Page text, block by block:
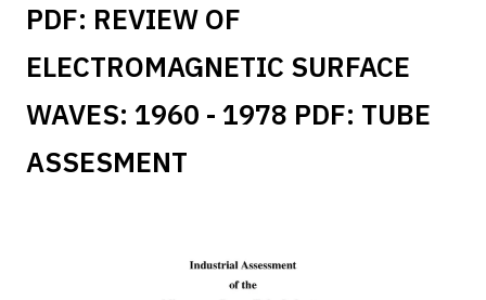
PDF: REVIEW OF
ELECTROMAGNETIC SURFACE
WAVES: 1960 - 1978 PDF: TUBE
ASSESMENT